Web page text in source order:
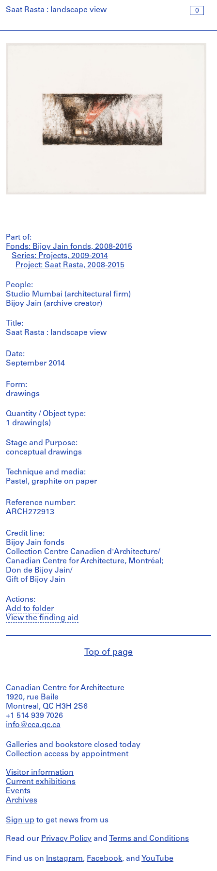
0
Saat Rasta : landscape view
Part of:
Fonds: Bijoy Jain fonds, 2008-2015
Series: Projects, 2009-2014
Project: Saat Rasta, 2008-2015
People:
Studio Mumbai (architectural firm)
Bijoy Jain (archive creator)
Title:
Saat Rasta : landscape view
Date:
September 2014
Form:
drawings
Quantity / Object type:
1 drawing(s)
Stage and Purpose:
conceptual drawings
Technique and media:
Pastel, graphite on paper
Reference number:
ARCH272913
Credit line:
Bijoy Jain fonds
Collection Centre Canadien d'Architecture/
Canadian Centre for Architecture, Montréal;
Don de Bijoy Jain/
Gift of Bijoy Jain
Actions:
Add to folder
View the finding aid
Top of page
Canadian Centre for Architecture
1920, rue Baile
Montreal, QC H3H 2S6
+1 514 939 7026
info@cca.qc.ca
Galleries and bookstore closed today
Collection access by appointment
Visitor information
Current exhibitions
Events
Archives
Sign up to get news from us
Read our Privacy Policy and Terms and Conditions
Find us on Instagram, Facebook, and YouTube